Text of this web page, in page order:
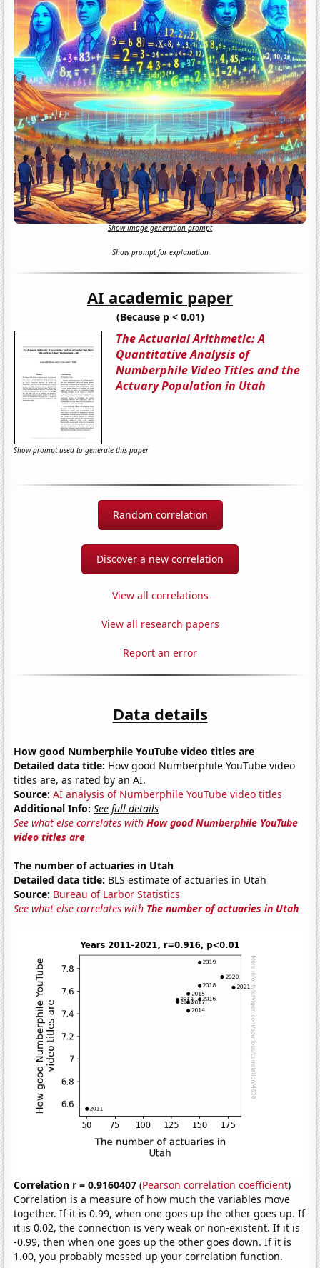
Show image generation prompt
Show prompt for explanation
AI academic paper
(Because p < 0.01)
The Actuarial Arithmetic: A
Quantitative Analysis of
Numberphile Video Titles and the
Actuary Population in Utah
Show prompt used to generate this paper
Random correlation
Discover a new correlation
View all correlations
View all research papers
Report an error
Data details
How good Numberphile YouTube video titles are
Detailed data title: How good Numberphile YouTube video
titles are, as rated by an AI.
Source: AI analysis of Numberphile YouTube video titles
Additional Info: See full details
See what else correlates withHow good Numberphile YouTube
video titles are
The number of actuaries in Utah
Detailed data title: BLS estimate of actuaries in Utah
Source: Bureau of Larbor Statistics
See what else correlates with The number of actuaries in Utah
Correlation r = 0.9160407 (Pearson correlation coefficient)
Correlation is a measure of how much the variables move
together. If it is 0.99, when one goes up the other goes up. If
it is 0.02, the connection is very weak or non-existent. If it is
-0.99, then when one goes up the other goes down. If it is
1.00, you probably messed up your correlation function.